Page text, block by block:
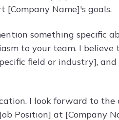
Name]'s goals.
something specific
to your team. I
field or industry],
I look forward to
Position] at [Company